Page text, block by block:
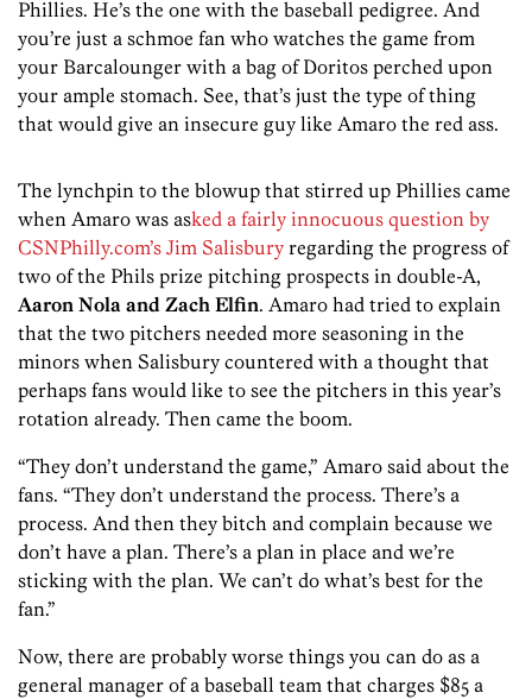
Phillies. He’s the one with the baseball pedigree. And
you’re just a schmoe fan who watches the game from
your Barcalounger with a bag of Doritos perched upon
your ample stomach. See, that’s just the type of thing
that would give an insecure guy like Amaro the red ass.
The lynchpin to the blowup that stirred up Phillies came
when Amaro was asked a fairly innocuous question by
CSNPhilly.com’s Jim Salisbury regarding the progress of
two of the Phils prize pitching prospects in double-A,
Aaron Nola and Zach Elfin. Amaro had tried to explain
that the two pitchers needed more seasoning in the
minors when Salisbury countered with a thought that
perhaps fans would like to see the pitchers in this year’s
rotation already. Then came the boom.
“They don’t understand the game,” Amaro said about the
fans. “They don’t understand the process. There’s a
process. And then they bitch and complain because we
don’t have a plan. There’s a plan in place and we’re
sticking with the plan. We can’t do what’s best for the
fan.”
Now, there are probably worse things you can do as a
general manager of a baseball team that charges $85 a